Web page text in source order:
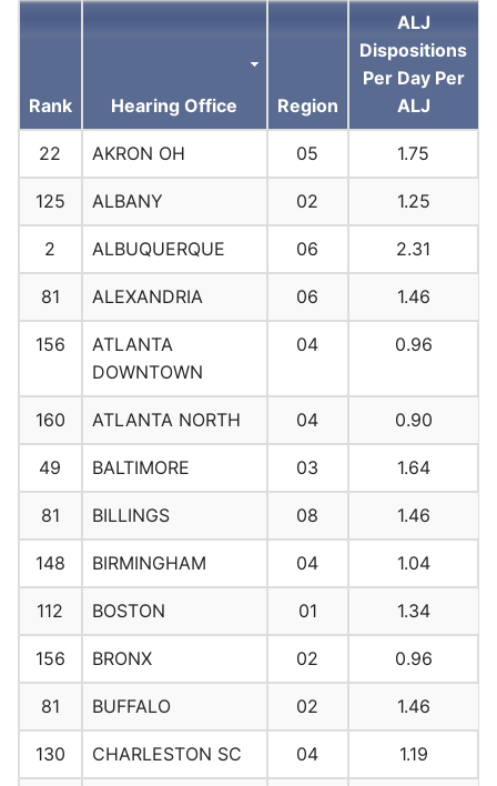
Rank Hearing Office Region
ALJ
Dispositions
Per Day Per
ALJ
22 AKRON OH 05 1.75
125 ALBANY 02 1.25
2 ALBUQUERQUE 06 2.31
81 ALEXANDRIA 06 1.46
156
ATLANTA
DOWNTOWN
04 0.96
160 ATLANTA NORTH 04 0.90
49 BALTIMORE 03 1.64
81 BILLINGS 08 1.46
148 BIRMINGHAM 04 1.04
112 BOSTON 01 1.34
156 BRONX 02 0.96
81 BUFFALO 02 1.46
130 CHARLESTON SC 04 1.19